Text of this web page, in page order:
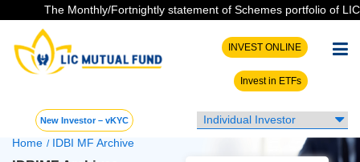
The Monthly/Fortnightly statement of Schemes portfolio of
INVEST ONLINE
Invest in ETFs
New Investor – vKYC
Home / IDBI MF Archive